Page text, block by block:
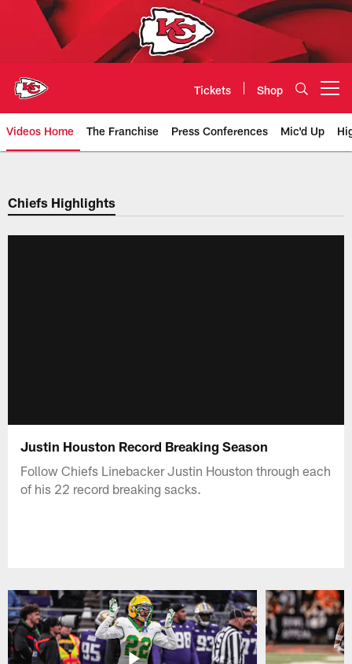
Tickets Shop
Videos Home The Franchise Press Conferences Mic'd Up
Chiefs Video | Kansas City
Chiefs Highlights
Justin Houston Record Breaking Season
Follow Chiefs Linebacker Justin Houston through each
of his 22 record breaking sacks.